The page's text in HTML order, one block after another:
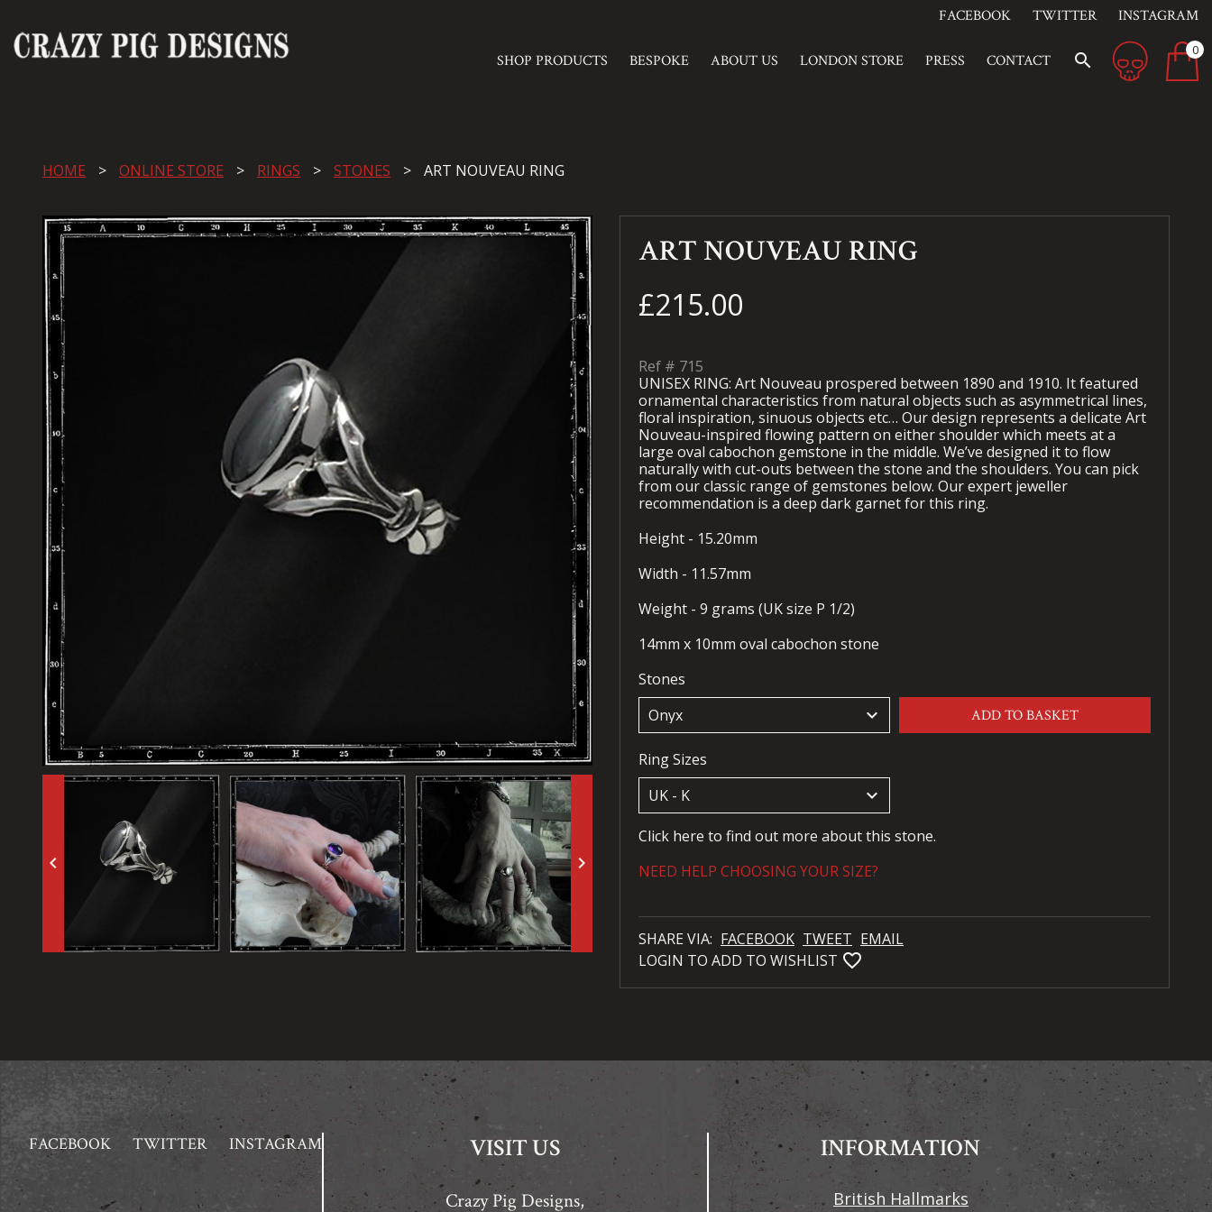
FACEBOOK TWITTER INSTAGRAM
SHOP PRODUCTS BESPOKE ABOUT US LONDON STORE PRESS CONTACT search 0
HOME ONLINE STORE RINGS STONES ART NOUVEAU RING
keyboard_arrow_left keyboard_arrow_right
ART NOUVEAU RING
£215.00
Ref # 715
UNISEX RING: Art Nouveau prospered between 1890 and 1910. It featured
ornamental characteristics from natural objects such as asymmetrical lines,
floral inspiration, sinuous objects etc… Our design represents a delicate Art
Nouveau-inspired flowing pattern on either shoulder which meets at a
large oval cabochon gemstone in the middle. We’ve designed it to flow
naturally with cut-outs between the stone and the shoulders. You can pick
from our classic range of gemstones below. Our expert jeweller
recommendation is a deep dark garnet for this ring.
Height - 15.20mm
Width - 11.57mm
Weight - 9 grams (UK size P 1/2)
14mm x 10mm oval cabochon stone
Stones
keyboard_arrow_down
Ring Sizes
keyboard_arrow_down
ADD TO BASKET
Click here to find out more about this stone.
NEED HELP CHOOSING YOUR SIZE?
SHARE VIA: FACEBOOK TWEET EMAIL
LOGIN TO ADD TO WISHLIST favorite_bordered
FACEBOOK TWITTER INSTAGRAM VISIT US
Crazy Pig Designs,
INFORMATION
British Hallmarks